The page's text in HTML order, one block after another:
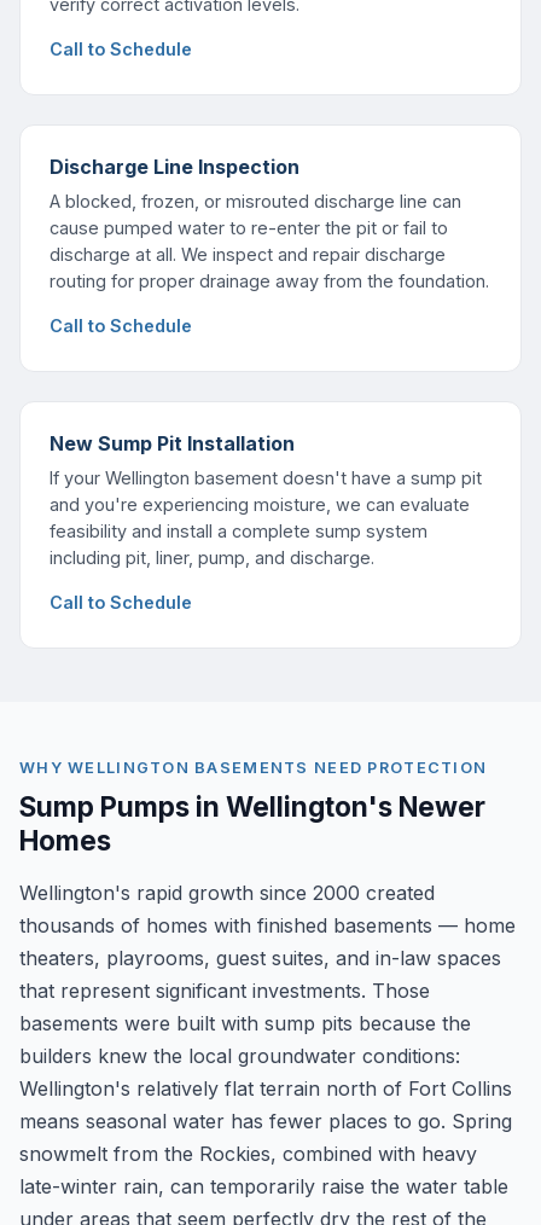
verify correct activation levels.
Call to Schedule
Discharge Line Inspection
A blocked, frozen, or misrouted discharge line can
cause pumped water to re-enter the pit or fail to
discharge at all. We inspect and repair discharge
routing for proper drainage away from the foundation.
Call to Schedule
New Sump Pit Installation
If your Wellington basement doesn't have a sump pit
and you're experiencing moisture, we can evaluate
feasibility and install a complete sump system
including pit, liner, pump, and discharge.
Call to Schedule
WHY WELLINGTON BASEMENTS NEED PROTECTION
Sump Pumps in Wellington's Newer
Homes
Wellington's rapid growth since 2000 created
thousands of homes with finished basements — home
theaters, playrooms, guest suites, and in-law spaces
that represent significant investments. Those
basements were built with sump pits because the
builders knew the local groundwater conditions:
Wellington's relatively flat terrain north of Fort Collins
means seasonal water has fewer places to go. Spring
snowmelt from the Rockies, combined with heavy
late-winter rain, can temporarily raise the water table
under areas that seem perfectly dry the rest of the